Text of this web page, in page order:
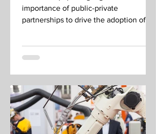
importance of public-private
partnerships to drive the adoption of